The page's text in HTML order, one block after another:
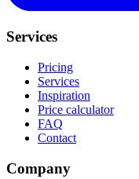
Services
Pricing
Services
Inspiration
Price calculator
FAQ
Contact
Company